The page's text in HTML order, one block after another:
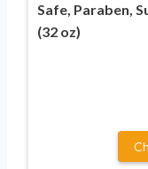
Safe, Paraben,
(32 oz)